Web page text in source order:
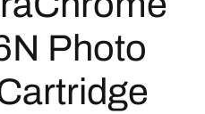
Photo